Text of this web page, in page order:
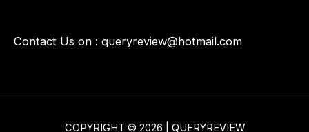
Contact Us on : queryreview@hotmail.com
COPYRIGHT © 2026 | QUERYREVIEW